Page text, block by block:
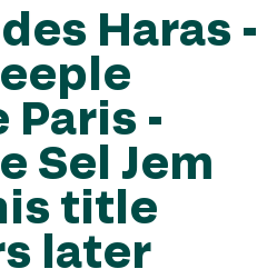
Haras -
Paris -
Sel Jem
title
later